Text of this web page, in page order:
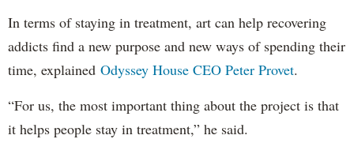
In terms of staying in treatment, art can help recovering
addicts find a new purpose and new ways of spending their
time, explained Odyssey House CEO Peter Provet.
“For us, the most important thing about the project is that
it helps people stay in treatment,” he said.